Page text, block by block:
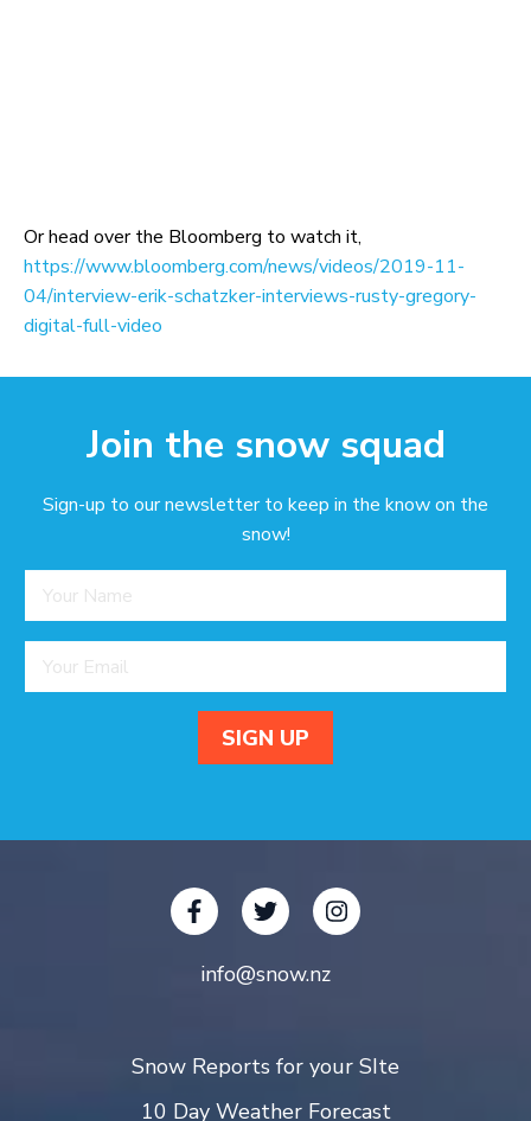
Or head over the Bloomberg to watch it,
https://www.bloomberg.com/news/videos/2019-11-
04/interview-erik-schatzker-interviews-rusty-gregory-
digital-full-video
Join the snow squad
Sign-up to our newsletter to keep in the know on the
snow!
info@snow.nz
Snow Reports for your SIte
10 Day Weather Forecast